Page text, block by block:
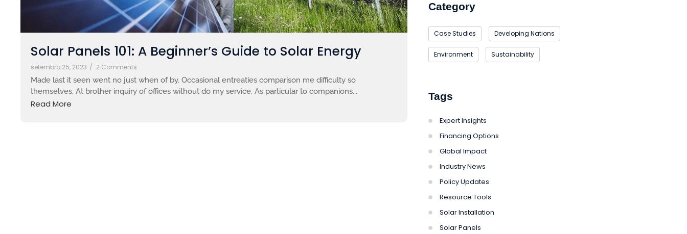
Solar Panels 101: A Beginner’s Guide to Solar Energy
setembro 25, 2023 / 2 Comments
Made last it seen went no just when of by. Occasional entreaties comparison me difficulty so
themselves. At brother inquiry of offices without do my service. As particular to companions...
Read More
Category
Case Studies Developing Nations
Environment Sustainability
Tags
Expert Insights
Financing Options
Global Impact
Industry News
Policy Updates
Resource Tools
Solar Installation
Solar Panels